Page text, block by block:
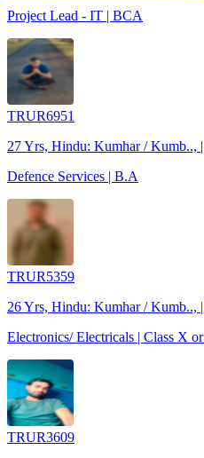
Project Lead - IT | BCA
TRUR6951
27 Yrs, Hindu: Kumhar / Kumb..,
Defence Services | B.A
TRUR5359
26 Yrs, Hindu: Kumhar / Kumb..,
Electronics/ Electricals | Class X
TRUR3609